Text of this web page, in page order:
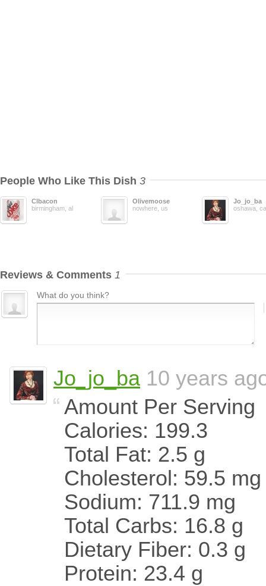
People Who Like This Dish 3
Clbacon
birmingham, al
Olivemoose
nowhere, us
Jo_jo_ba
oshawa, ca
Reviews & Comments 1
What do you think?
Jo_jo_ba 10 years
Amount Per Serving
Calories: 199.3
Total Fat: 2.5 g
Cholesterol: 59.5 mg
Sodium: 711.9 mg
Total Carbs: 16.8 g
Dietary Fiber: 0.3 g
Protein: 23.4 g